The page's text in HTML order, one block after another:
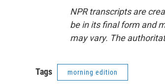
NPR transcripts are
be in its final form and
may vary. The
Tags morning edition